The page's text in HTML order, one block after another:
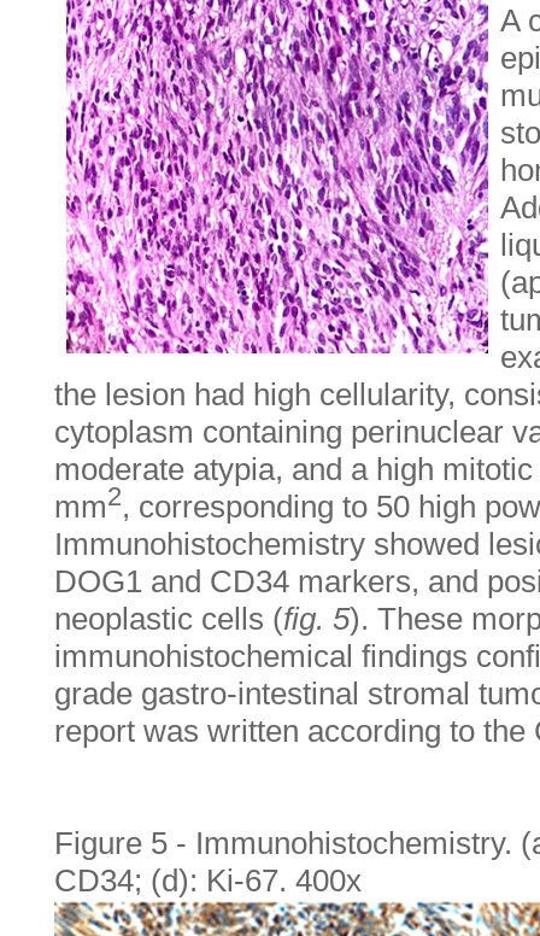
A
the lesion had high cellularity,
cytoplasm containing perinuclear
moderate atypia, and a high
mm2, corresponding to 50 high
Immunohistochemistry showed
DOG1 and CD34 markers, and
neoplastic cells (fig. 5). These
immunohistochemical findings
grade gastro-intestinal stromal
report was written according to the
Figure 5 - Immunohistochemistry.
CD34; (d): Ki-67. 400x